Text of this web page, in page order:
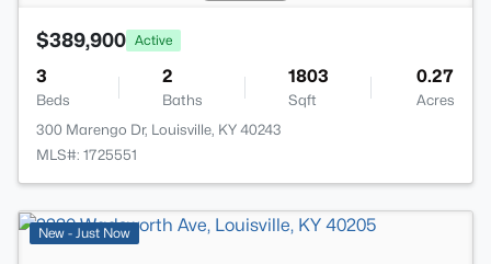
$389,900 Active
3
Beds
2
Baths
1803
Sqft
0.27
Acres
300 Marengo Dr, Louisville, KY 40243
MLS#: 1725551
New - Just Now